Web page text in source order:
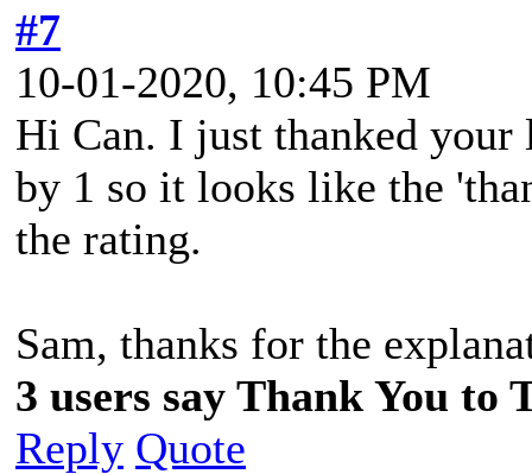
#7
10-01-2020, 10:45 PM
Hi Can. I just thanked your
by 1 so it looks like the
the rating.
Sam, thanks for the
3 users say Thank You to
Reply Quote